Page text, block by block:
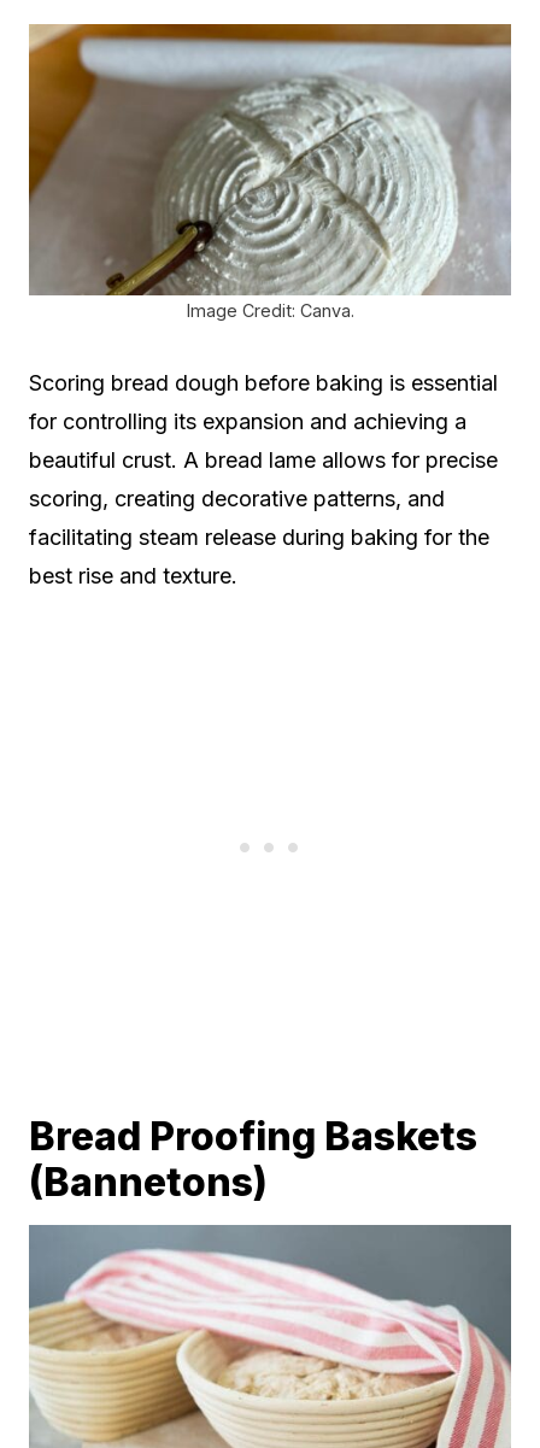
Image Credit: Canva.
Scoring bread dough before baking is essential
for controlling its expansion and achieving a
beautiful crust. A bread lame allows for precise
scoring, creating decorative patterns, and
facilitating steam release during baking for the
best rise and texture.
Bread Proofing Baskets
(Bannetons)